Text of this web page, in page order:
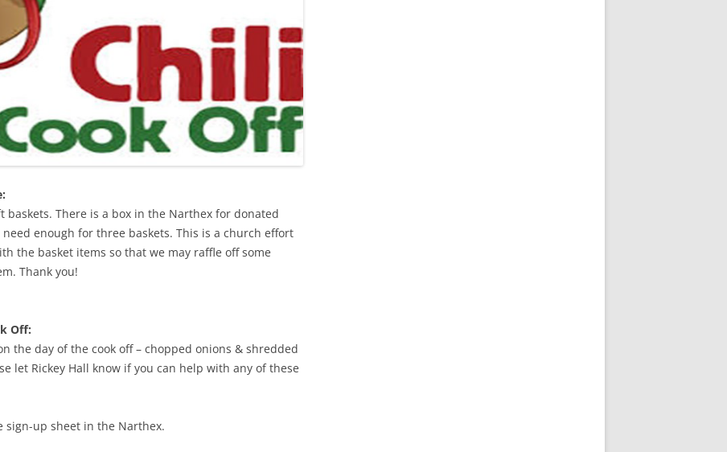
There is a box in the Narthex for donated
enough for three baskets. This is a church effort
the basket items so that we may raffle off some
Thank you!
Off:
the day of the cook off – chopped onions & shredded
let Rickey Hall know if you can help with any of these
sign-up sheet in the Narthex.